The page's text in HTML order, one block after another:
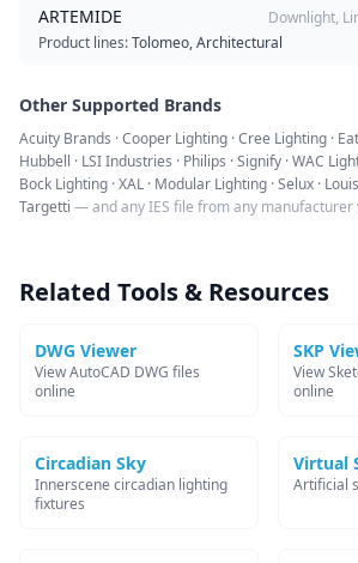
ARTEMIDE
Downlight,
Product lines:Tolomeo, Architectural
Other Supported Brands
Acuity Brands · Cooper Lighting · Cree Lighting ·
Hubbell · LSI Industries · Philips · Signify · WAC
Bock Lighting · XAL · Modular Lighting · Selux ·
Targetti — and any IES file from any manufacturer
Related Tools & Resources
DWG Viewer
View AutoCAD DWG files
online
SKP
View
online
Circadian Sky
Innerscene circadian lighting
fixtures
Virtual
Artificial